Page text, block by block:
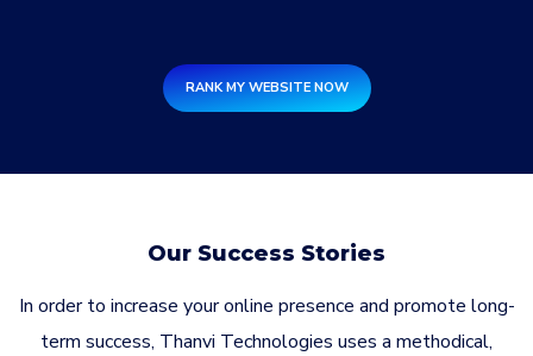
RANK MY WEBSITE NOW
Our Success Stories
In order to increase your online presence and promote long-
term success, Thanvi Technologies uses a methodical,